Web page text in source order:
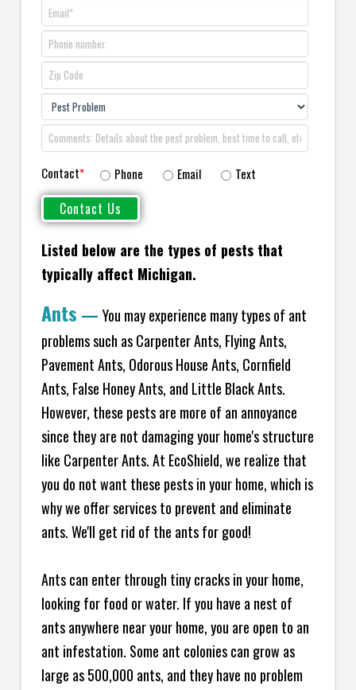
Contact* Phone Email Text
Listed below are the types of pests that
typically affect Michigan.
Ants — You may experience many types of ant
problems such as Carpenter Ants, Flying Ants,
Pavement Ants, Odorous House Ants, Cornfield
Ants, False Honey Ants, and Little Black Ants.
However, these pests are more of an annoyance
since they are not damaging your home's structure
like Carpenter Ants. At EcoShield, we realize that
you do not want these pests in your home, which is
why we offer services to prevent and eliminate
ants. We'll get rid of the ants for good!
Ants can enter through tiny cracks in your home,
looking for food or water. If you have a nest of
ants anywhere near your home, you are open to an
ant infestation. Some ant colonies can grow as
large as 500,000 ants, and they have no problem